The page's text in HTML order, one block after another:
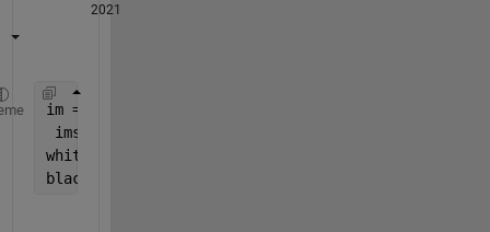
2021
im = im2bw(imread(
imshow(bw)
whitearea = bwarea(bw);
blackarea = bwarea(~bw);